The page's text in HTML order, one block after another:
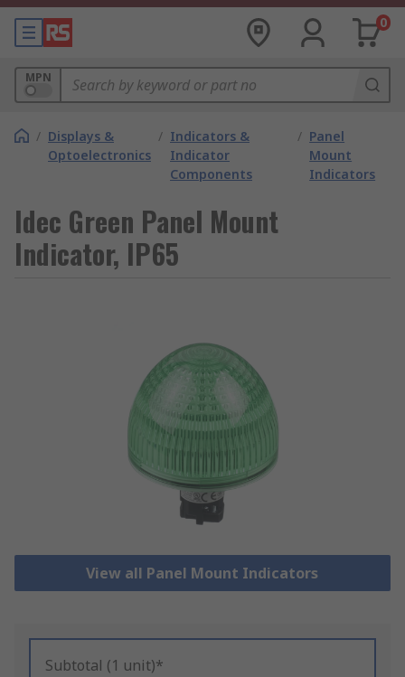
0
MPN
/ Displays &
Optoelectronics
/ Indicators &
Indicator
Components
/ Panel
Mount
Indicators
Idec Green Panel Mount
Indicator, IP65
View all Panel Mount Indicators
Subtotal (1 unit)*